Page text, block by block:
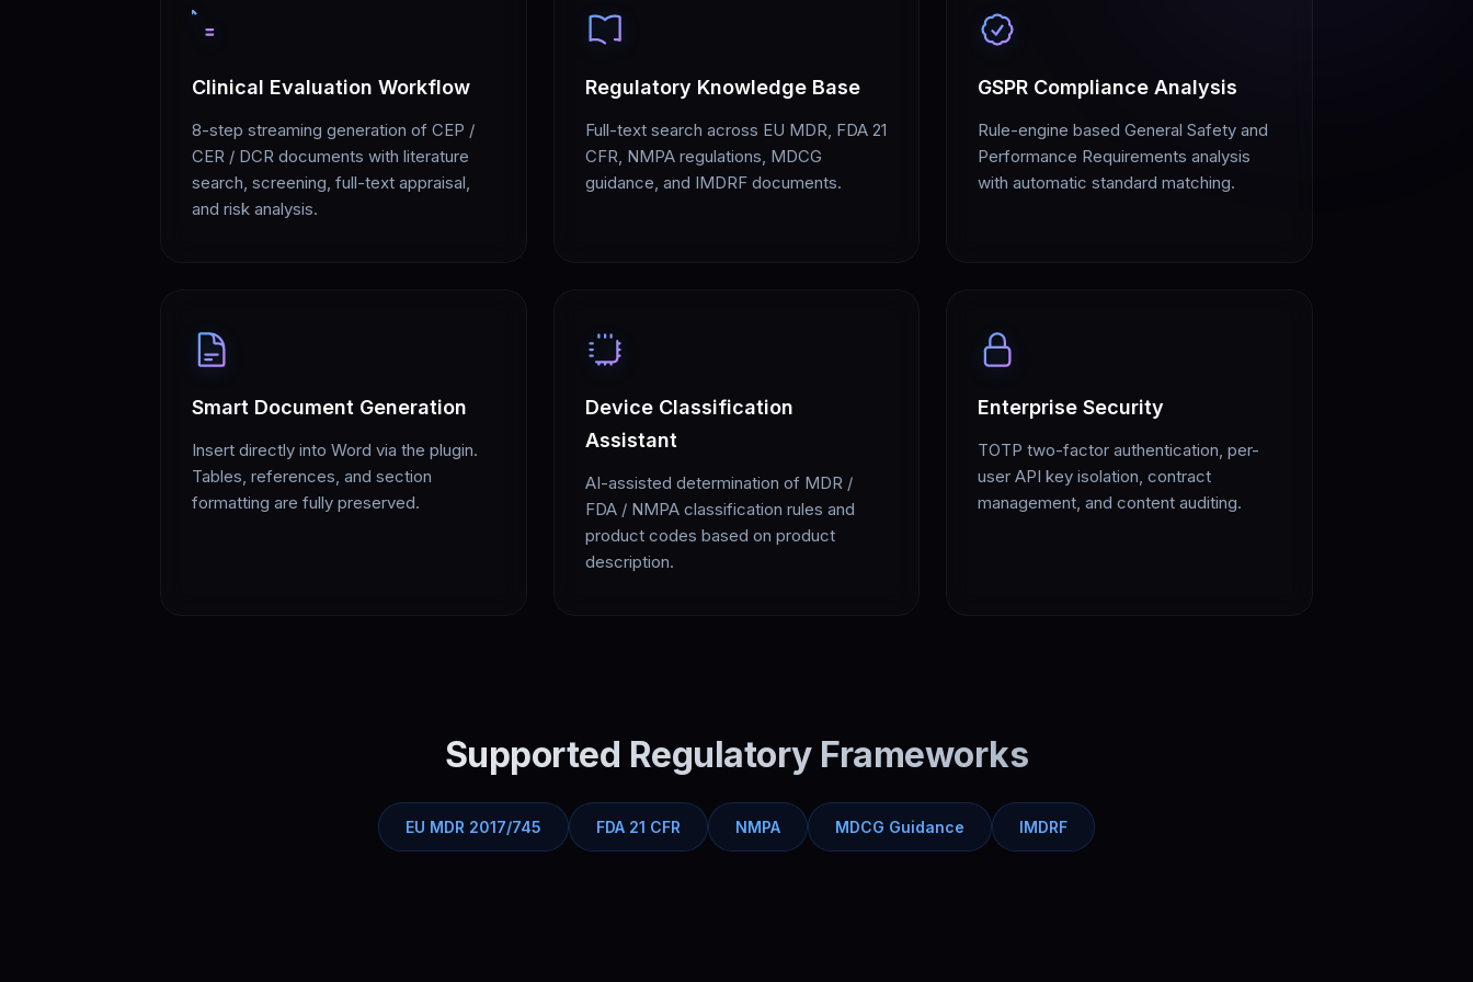
Clinical Evaluation Workflow
8-step streaming generation of CEP /
CER / DCR documents with literature
search, screening, full-text appraisal,
and risk analysis.
Regulatory Knowledge Base
Full-text search across EU MDR, FDA 21
CFR, NMPA regulations, MDCG
guidance, and IMDRF documents.
GSPR Compliance Analysis
Rule-engine based General Safety and
Performance Requirements analysis
with automatic standard matching.
Smart Document Generation
Insert directly into Word via the plugin.
Tables, references, and section
formatting are fully preserved.
Device Classification
Assistant
AI-assisted determination of MDR /
FDA / NMPA classification rules and
product codes based on product
description.
Enterprise Security
TOTP two-factor authentication, per-
user API key isolation, contract
management, and content auditing.
Supported Regulatory Frameworks
EU MDR 2017/745 FDA 21 CFR NMPA MDCG Guidance IMDRF